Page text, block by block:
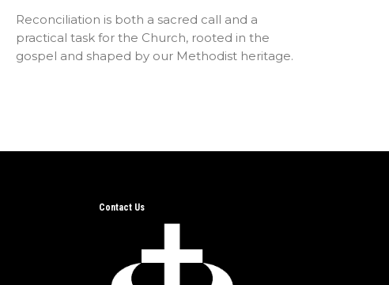
Reconciliation is both a sacred call and a
practical task for the Church, rooted in the
gospel and shaped by our Methodist heritage.
Contact Us